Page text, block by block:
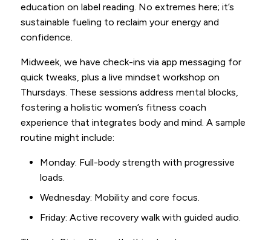
education on label reading. No extremes here; it’s
sustainable fueling to reclaim your energy and
confidence.
Midweek, we have check-ins via app messaging for
quick tweaks, plus a live mindset workshop on
Thursdays. These sessions address mental blocks,
fostering a holistic women’s fitness coach
experience that integrates body and mind. A sample
routine might include:
Monday: Full-body strength with progressive
loads.
Wednesday: Mobility and core focus.
Friday: Active recovery walk with guided audio.